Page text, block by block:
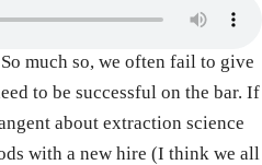
much so, we often fail to give
to be successful on the bar. If
about extraction science
with a new hire (I think we all